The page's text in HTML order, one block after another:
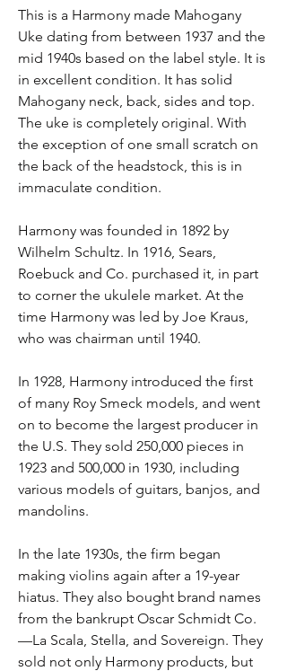
This is a Harmony made Mahogany
Uke dating from between 1937 and the
mid 1940s based on the label style. It is
in excellent condition. It has solid
Mahogany neck, back, sides and top.
The uke is completely original. With
the exception of one small scratch on
the back of the headstock, this is in
immaculate condition.
Harmony was founded in 1892 by
Wilhelm Schultz. In 1916, Sears,
Roebuck and Co. purchased it, in part
to corner the ukulele market. At the
time Harmony was led by Joe Kraus,
who was chairman until 1940.
In 1928, Harmony introduced the first
of many Roy Smeck models, and went
on to become the largest producer in
the U.S. They sold 250,000 pieces in
1923 and 500,000 in 1930, including
various models of guitars, banjos, and
mandolins.
In the late 1930s, the firm began
making violins again after a 19-year
hiatus. They also bought brand names
from the bankrupt Oscar Schmidt Co.
—La Scala, Stella, and Sovereign. They
sold not only Harmony products, but